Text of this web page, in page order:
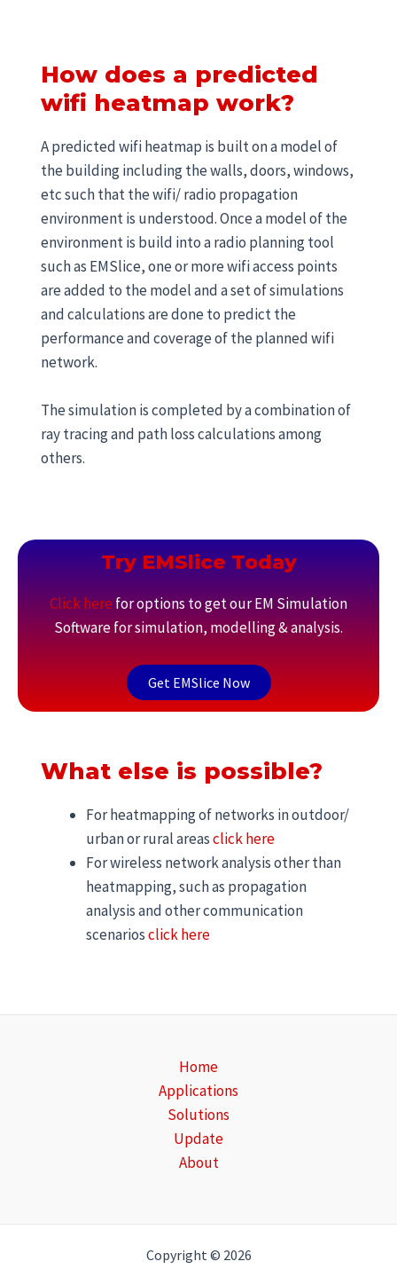
How does a predicted
wifi heatmap work?
A predicted wifi heatmap is built on a model of
the building including the walls, doors, windows,
etc such that the wifi/ radio propagation
environment is understood. Once a model of the
environment is build into a radio planning tool
such as EMSlice, one or more wifi access points
are added to the model and a set of simulations
and calculations are done to predict the
performance and coverage of the planned wifi
network.
The simulation is completed by a combination of
ray tracing and path loss calculations among
others.
Try EMSlice Today
Click here for options to get our EM Simulation
Software for simulation, modelling & analysis.
Get EMSlice Now
What else is possible?
For heatmapping of networks in outdoor/
urban or rural areasclick here
For wireless network analysis other than
heatmapping, such as propagation
analysis and other communication
scenariosclick here
Home
Applications
Solutions
Update
About
Copyright © 2026